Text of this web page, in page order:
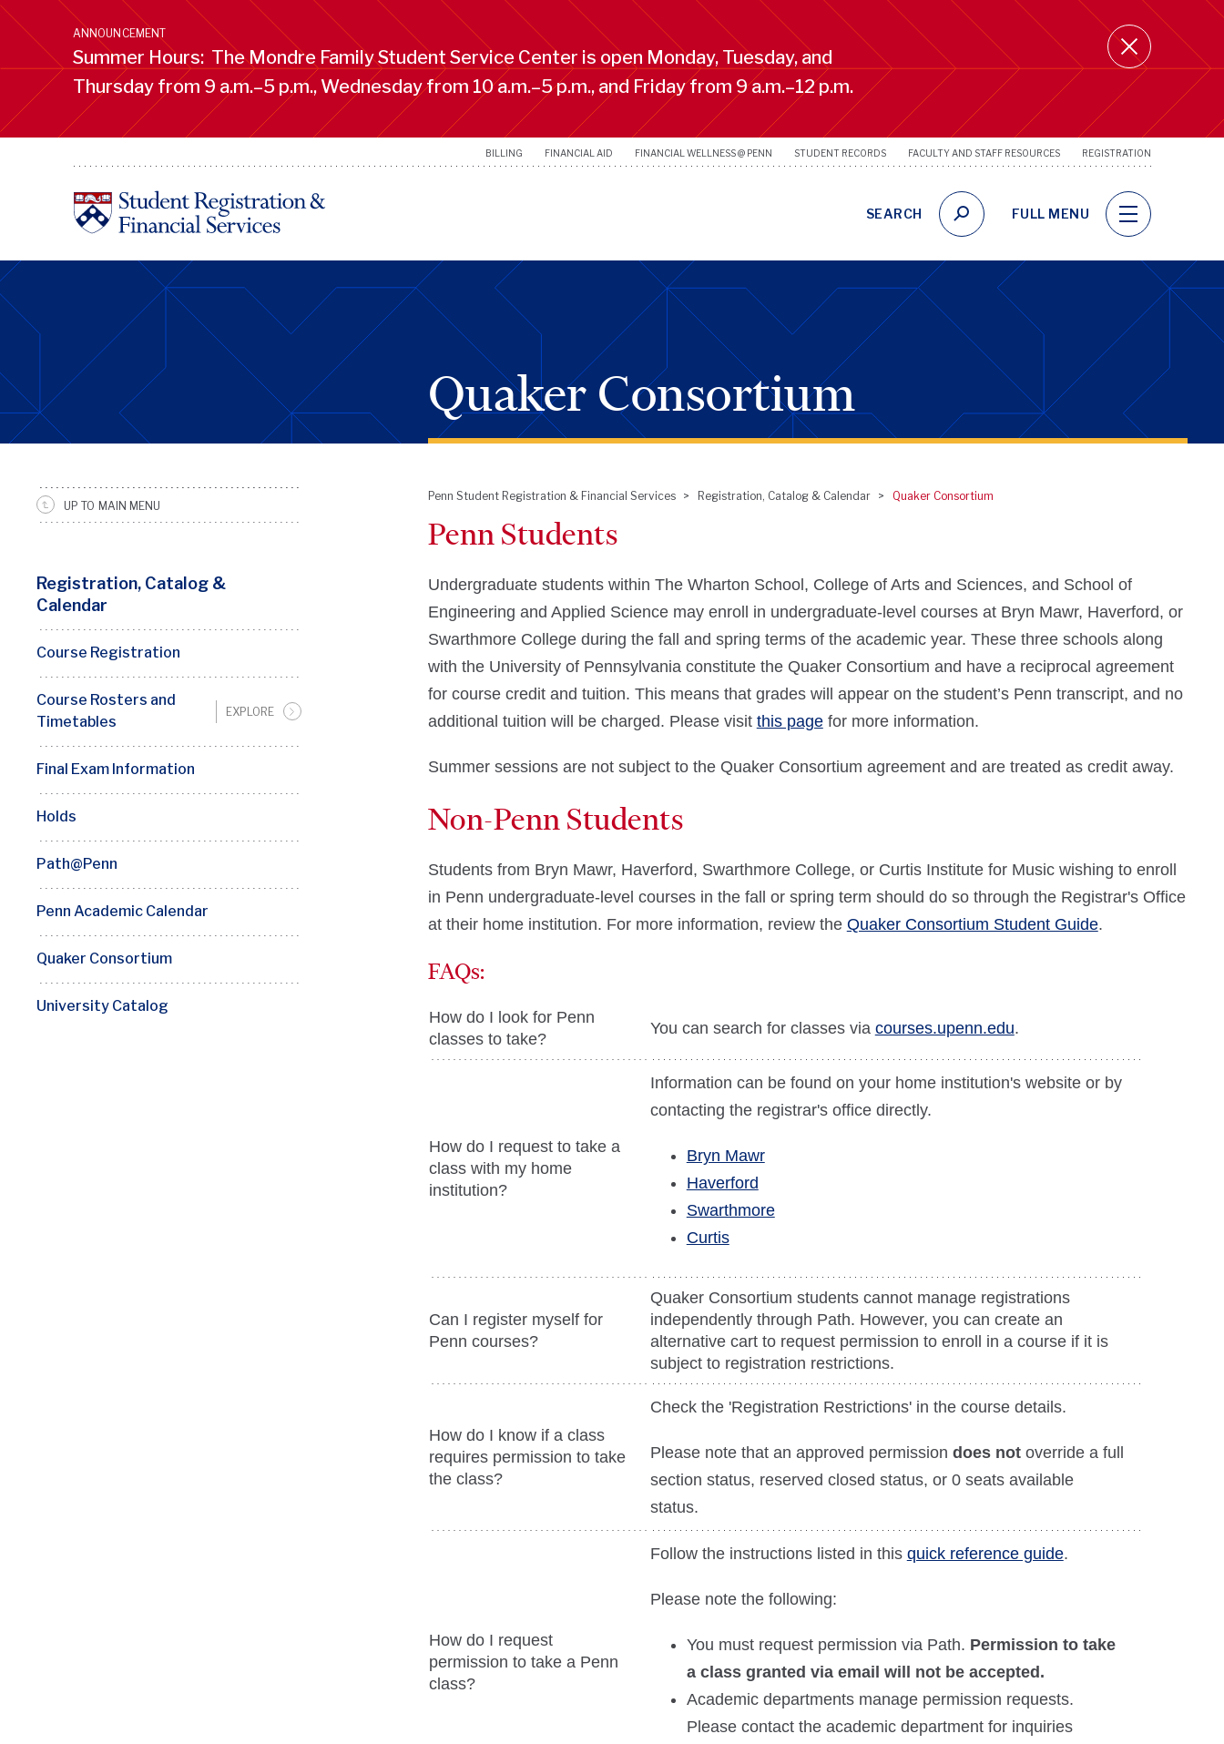
Skip
main
content
ANNOUNCEMENT
Summer Hours: The Mondre Family Student Service Center is open Monday, Tuesday, and
Thursday from 9 a.m.–5 p.m., Wednesday from 10 a.m.–5 p.m., and Friday from 9 a.m.–12 p.m.
SRFS
Links
BILLING FINANCIAL AID FINANCIAL WELLNESS @ PENN STUDENT RECORDS FACULTY AND STAFF RESOURCES REGISTRATION
SEARCH FULL MENU
Quaker Consortium
SRFSUP TO MAIN MENU
Registration, Catalog &
Calendar
Course Registration
Course Rosters and
Timetables
EXPLORE
Final Exam Information
Holds
Path@Penn
Penn Academic Calendar
Quaker Consortium
University Catalog
Breadcrumb
Penn Student Registration & Financial Services Registration, Catalog & Calendar Quaker Consortium
Penn Students
Undergraduate students within The Wharton School, College of Arts and Sciences, and School of
Engineering and Applied Science may enroll in undergraduate-level courses at Bryn Mawr, Haverford, or
Swarthmore College during the fall and spring terms of the academic year. These three schools along
with the University of Pennsylvania constitute the Quaker Consortium and have a reciprocal agreement
for course credit and tuition. This means that grades will appear on the student’s Penn transcript, and no
additional tuition will be charged. Please visit this pagefor more information.
Summer sessions are not subject to the Quaker Consortium agreement and are treated as credit away.
Non-Penn Students
Students from Bryn Mawr, Haverford, Swarthmore College, or Curtis Institute for Music wishing to enroll
in Penn undergraduate-level courses in the fall or spring term should do so through the Registrar's Office
at their home institution. For more information, review the Quaker Consortium Student Guide.
FAQs:
How do I look for Penn
classes to take?
You can search for classes via courses.upenn.edu.
How do I request to take a
class with my home
institution?
Information can be found on your home institution's website or by
contacting the registrar's office directly.
Bryn Mawr
Haverford
Swarthmore
Curtis
Can I register myself for
Penn courses?
Quaker Consortium students cannot manage registrations
independently through Path. However, you can create an
alternative cart to request permission to enroll in a course if it is
subject to registration restrictions.
How do I know if a class
requires permission to take
the class?
Check the 'Registration Restrictions' in the course details.
Please note that an approved permission does not override a full
section status, reserved closed status, or 0 seats available
status.
How do I request
permission to take a Penn
class?
Follow the instructions listed in this quick reference guide.
Please note the following:
You must request permission via Path. Permission to take
a class granted via email will not be accepted.
Academic departments manage permission requests.
Please contact the academic department for inquiries